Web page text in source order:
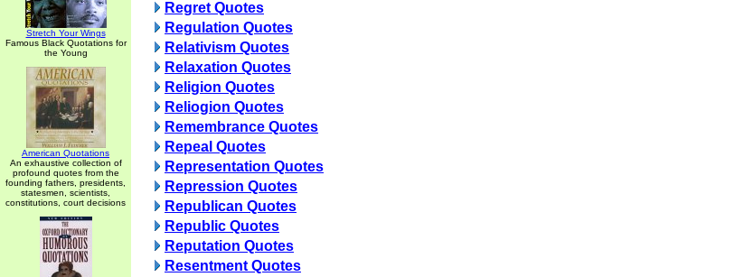
Stretch Your Wings
Famous Black Quotations for
the Young
American Quotations
An exhaustive collection of
profound quotes from the
founding fathers, presidents,
statesmen, scientists,
constitutions, court decisions
Regret Quotes
Regulation Quotes
Relativism Quotes
Relaxation Quotes
Religion Quotes
Reliogion Quotes
Remembrance Quotes
Repeal Quotes
Representation Quotes
Repression Quotes
Republican Quotes
Republic Quotes
Reputation Quotes
Resentment Quotes